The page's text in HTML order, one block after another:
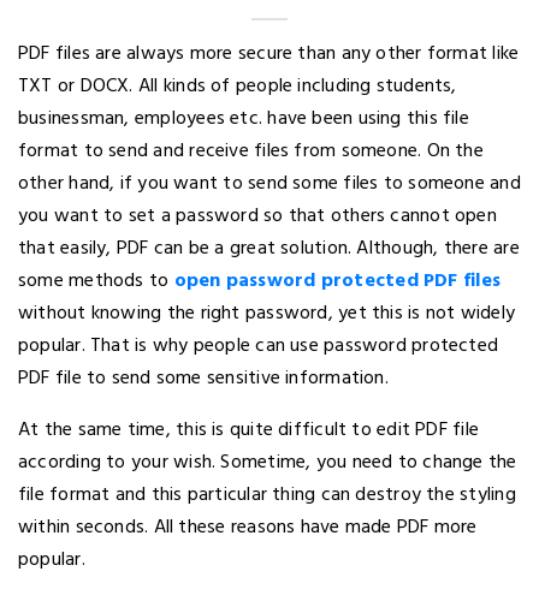
PDF files are always more secure than any other format like
TXT or DOCX. All kinds of people including students,
businessman, employees etc. have been using this file
format to send and receive files from someone. On the
other hand, if you want to send some files to someone and
you want to set a password so that others cannot open
that easily, PDF can be a great solution. Although, there are
some methods to open password protected PDF files
without knowing the right password, yet this is not widely
popular. That is why people can use password protected
PDF file to send some sensitive information.
At the same time, this is quite difficult to edit PDF file
according to your wish. Sometime, you need to change the
file format and this particular thing can destroy the styling
within seconds. All these reasons have made PDF more
popular.